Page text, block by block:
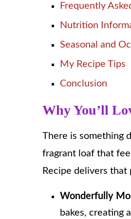
Frequently
Nutrition
Seasonal and
My Recipe Tips
Conclusion
Why You’ll
There is something
fragrant loaf that
Recipe delivers
Wonderfully
bakes, creating